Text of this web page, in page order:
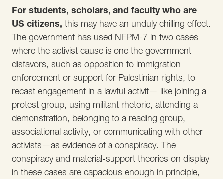
For students, scholars, and faculty who are
US citizens, this may have an unduly chilling effect.
The government has used NFPM-7 in two cases
where the activist cause is one the government
disfavors, such as opposition to immigration
enforcement or support for Palestinian rights, to
recast engagement in a lawful activit— like joining a
protest group, using militant rhetoric, attending a
demonstration, belonging to a reading group,
associational activity, or communicating with other
activists—as evidence of a conspiracy. The
conspiracy and material-support theories on display
in these cases are capacious enough in principle,